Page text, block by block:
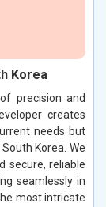
Korea
precision and
creates
needs but
Korea. We
secure, reliable
seamlessly in
most intricate